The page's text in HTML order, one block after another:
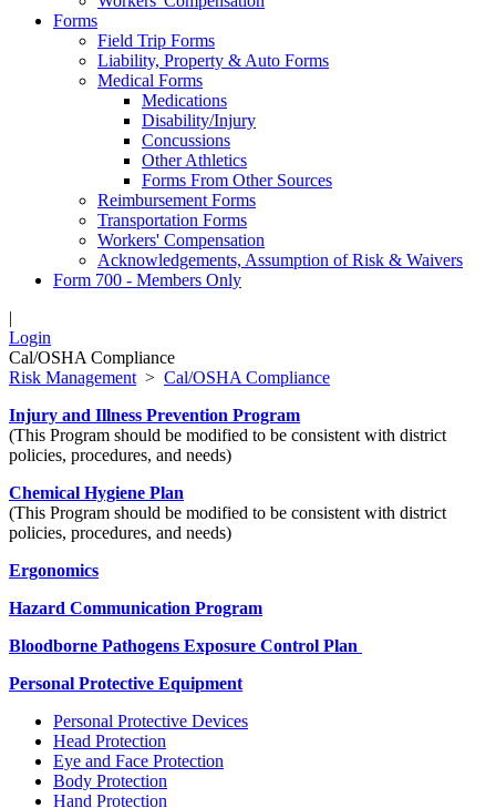
Forms
Field Trip Forms
Liability, Property & Auto Forms
Medical Forms
Medications
Disability/Injury
Concussions
Other Athletics
Forms From Other Sources
Reimbursement Forms
Transportation Forms
Workers' Compensation
Acknowledgements, Assumption of Risk & Waivers
Form 700 - Members Only
|
Login
Cal/OSHA Compliance
Risk Management > Cal/OSHA Compliance
Injury and Illness Prevention Program
(This Program should be modified to be consistent with district
policies, procedures, and needs)
Chemical Hygiene Plan
(This Program should be modified to be consistent with district
policies, procedures, and needs)
Ergonomics
Hazard Communication Program
Bloodborne Pathogens Exposure Control Plan
Personal Protective Equipment
Personal Protective Devices
Head Protection
Eye and Face Protection
Body Protection
Hand Protection